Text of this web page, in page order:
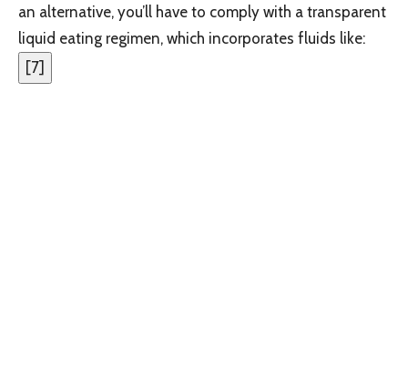
an alternative, you’ll have to comply with a transparent
liquid eating regimen, which incorporates fluids like:
[7]